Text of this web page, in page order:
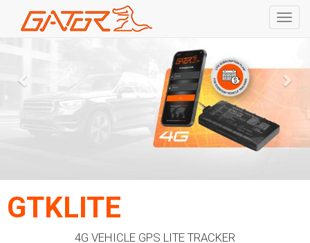
content
GTKLITE
4G VEHICLE GPS LITE TRACKER